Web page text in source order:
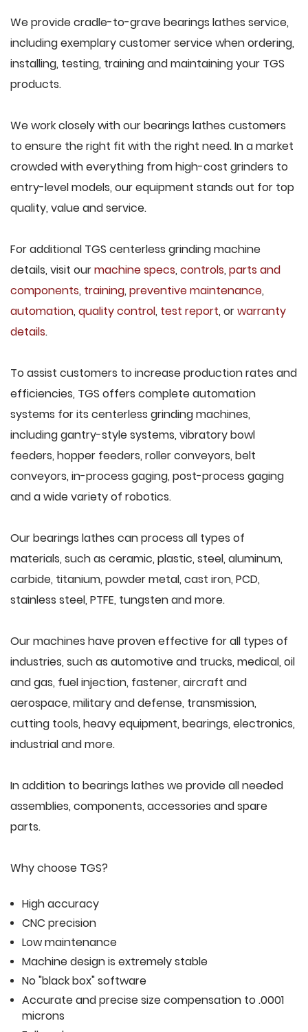
We provide cradle-to-grave bearings lathes service,
including exemplary customer service when ordering,
installing, testing, training and maintaining your TGS
products.
We work closely with our bearings lathes customers
to ensure the right fit with the right need. In a market
crowded with everything from high-cost grinders to
entry-level models, our equipment stands out for top
quality, value and service.
For additional TGS centerless grinding machine
details, visit ourmachine specs, controls, parts and
components, training, preventive maintenance,
automation, quality control, test report, orwarranty
details.
To assist customers to increase production rates and
efficiencies, TGS offers complete automation
systems for its centerless grinding machines,
including gantry-style systems, vibratory bowl
feeders, hopper feeders, roller conveyors, belt
conveyors, in-process gaging, post-process gaging
and a wide variety of robotics.
Our bearings lathes can process all types of
materials, such as ceramic, plastic, steel, aluminum,
carbide, titanium, powder metal, cast iron, PCD,
stainless steel, PTFE, tungsten and more.
Our machines have proven effective for all types of
industries, such as automotive and trucks, medical, oil
and gas, fuel injection, fastener, aircraft and
aerospace, military and defense, transmission,
cutting tools, heavy equipment, bearings, electronics,
industrial and more.
In addition to bearings lathes we provide all needed
assemblies, components, accessories and spare
parts.
Why choose TGS?
High accuracy
CNC precision
Low maintenance
Machine design is extremely stable
No "black box" software
Accurate and precise size compensation to .0001
microns